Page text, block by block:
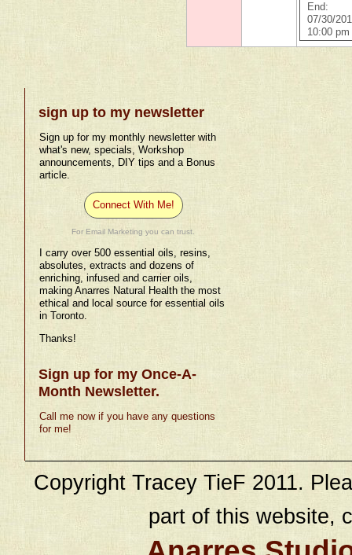
End:
07/30/
10:00 pm
sign up to my newsletter
Sign up for my monthly newsletter with
what's new, specials, Workshop
announcements, DIY tips and a Bonus
article.
Connect With Me!
For Email Marketing you can trust.
I carry over 500 essential oils, resins,
absolutes, extracts and dozens of
enriching, infused and carrier oils,
making Anarres Natural Health the most
ethical and local source for essential oils
in Toronto.
Thanks!
Sign up for my Once-A-
Month Newsletter.
Call me now if you have any questions
for me!
Copyright Tracey TieF 2011.
part of this website,